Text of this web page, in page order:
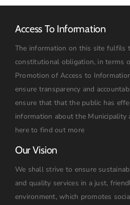
Access To Information
The information on this site fulfils
constitutional obligation, in terms
Promotion of Access to
ensure transparency and
ensure that that the public has
information about the Municipality
here to find out more
Our Vision
We shall strive to ensure
and quality services in a just,
environment, which promotes